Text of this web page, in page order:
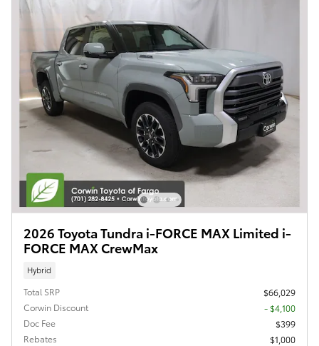
2026 Toyota Tundra i-FORCE MAX Limited i-
FORCE MAX CrewMax
Hybrid
Total SRP
$66,029
Corwin Discount
- $4,100
Doc Fee
$399
Rebates
$1,000